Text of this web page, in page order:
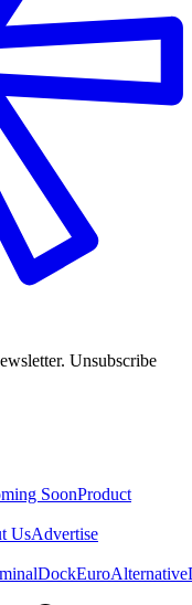
Unsubscribe
SoonProduct
UsAdvertise
EuroAlternative